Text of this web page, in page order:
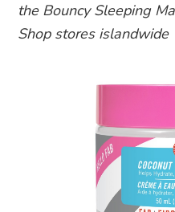
the Bouncy Sleeping
Shop stores islandwide